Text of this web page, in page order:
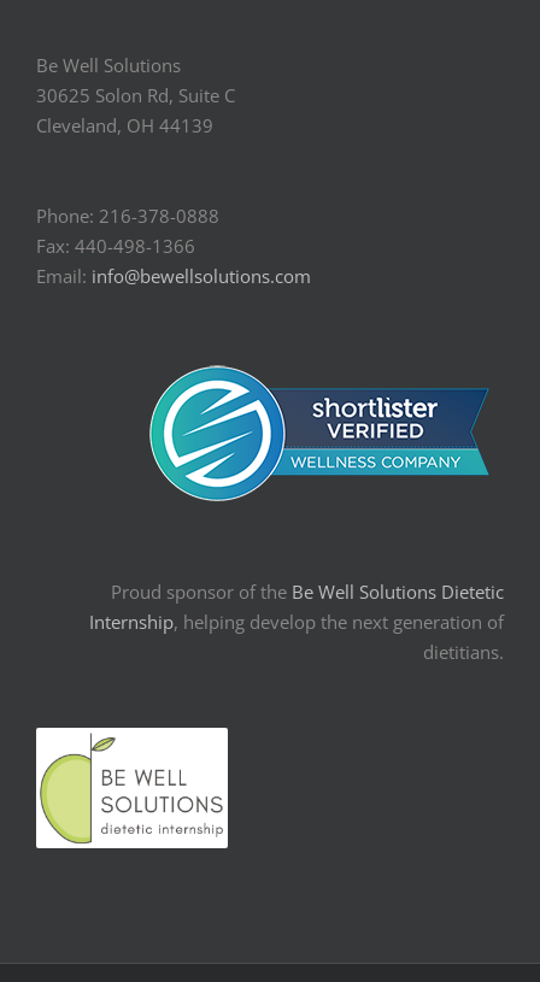
Be Well Solutions
30625 Solon Rd, Suite C
Cleveland, OH 44139
Phone: 216-378-0888
Fax: 440-498-1366
Email: info@bewellsolutions.com
Proud sponsor of the Be Well Solutions Dietetic
Internship, helping develop the next generation of
dietitians.